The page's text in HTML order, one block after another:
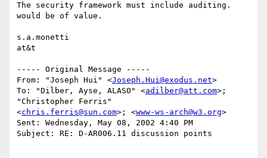
The security framework must include auditing.
would be of value.
s.a.monetti
at&t
----- Original Message -----
From: "Joseph Hui" <Joseph.Hui@exodus.net>
To: "Dilber, Ayse, ALASO" <adilber@att.com>;
"Christopher Ferris"
<chris.ferris@sun.com>; <www-ws-arch@w3.org>
Sent: Wednesday, May 08, 2002 4:40 PM
Subject: RE: D-AR006.11 discussion points